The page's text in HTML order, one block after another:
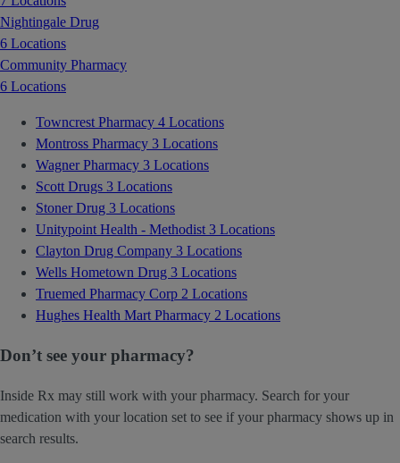
Nightingale Drug
6 Locations
Community Pharmacy
6 Locations
Towncrest Pharmacy 4 Locations
Montross Pharmacy 3 Locations
Wagner Pharmacy 3 Locations
Scott Drugs 3 Locations
Stoner Drug 3 Locations
Unitypoint Health - Methodist3 Locations
Clayton Drug Company 3 Locations
Wells Hometown Drug 3 Locations
Truemed Pharmacy Corp 2 Locations
Hughes Health Mart Pharmacy 2 Locations
Don’t see your pharmacy?
Inside Rx may still work with your pharmacy. Search for your
medication with your location set to see if your pharmacy shows up in
search results.